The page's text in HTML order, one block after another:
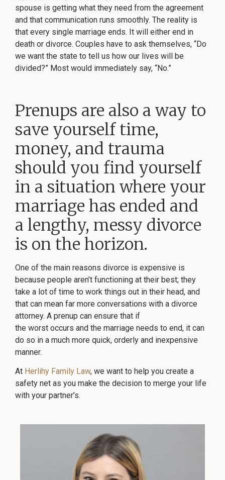
spouse is getting what they need from the agreement
and that communication runs smoothly. The reality is
that every single marriage ends. It will either end in
death or divorce. Couples have to ask themselves, “Do
we want the state to tell us how our lives will be
divided?” Most would immediately say, “No.”
Prenups are also a way to
save yourself time,
money, and trauma
should you find yourself
in a situation where your
marriage has ended and
a lengthy, messy divorce
is on the horizon.
One of the main reasons divorce is expensive is
because people aren’t functioning at their best; they
take a lot of time to work things out in their head, and
that can mean far more conversations with a divorce
attorney. A prenup can ensure that if
the worst occurs and the marriage needs to end, it can
do so in a much more quick, orderly and inexpensive
manner.
At Herlihy Family Law, we want to help you create a
safety net as you make the decision to merge your life
with your partner’s.